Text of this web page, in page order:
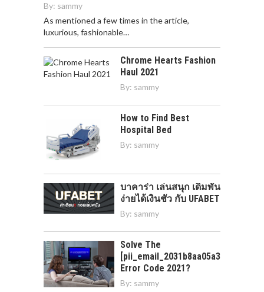
By: sammy
As mentioned a few times in the article,
luxurious, fashionable…
Chrome Hearts Fashion
Haul 2021
By: sammy
How to Find Best
Hospital Bed
By: sammy
บาคาร่า เล่นสนุก เดิมพัน
ง่ายได้เงินชัว กับ UFABET
By: sammy
Solve The
[pii_email_2031b8aa05a3e0b21ffd]
Error Code 2021?
By: sammy